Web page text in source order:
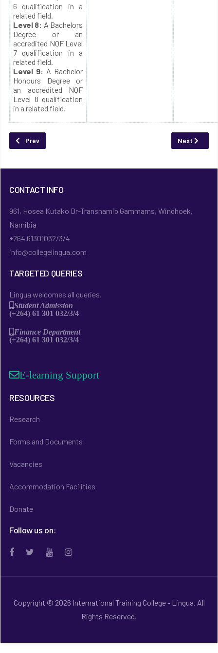
6 qualification in a
related field.
Level 8: A Bachelors
Degree or an
accredited NQF Level
7 qualification in a
related field.
Level 9: A Bachelor
Honours Degree or
an accredited NQF
Level 8 qualification
in a related field.
Previous article: E-Learning
Prev Next article:
Next
CONTACT INFO
961, Hosea Kutako Dr-Transnamib Gammams, Windhoek,
Namibia
+264 61301032/3/4
info@collegelingua.com
TARGETED QUERIES
Lingua welcomes all queries.
Student Admission
(+264) 61 301 032/3/4
Finance Department
(+264) 61 301 032/3/4
E-learning Support
RESOURCES
Research
Forms and Documents
Vacancies
Accommodation Facilities
Donate
Follow us on:
Copyright © 2026 International Training College - Lingua. All
Rights Reserved.